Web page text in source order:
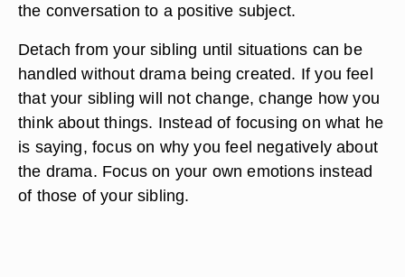
the conversation to a positive subject.
Detach from your sibling until situations can be
handled without drama being created. If you feel
that your sibling will not change, change how you
think about things. Instead of focusing on what he
is saying, focus on why you feel negatively about
the drama. Focus on your own emotions instead
of those of your sibling.